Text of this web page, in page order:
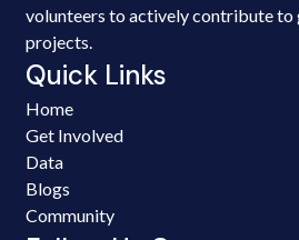
volunteers to actively contribute to
projects.
Quick Links
Home
Get Involved
Data
Blogs
Community